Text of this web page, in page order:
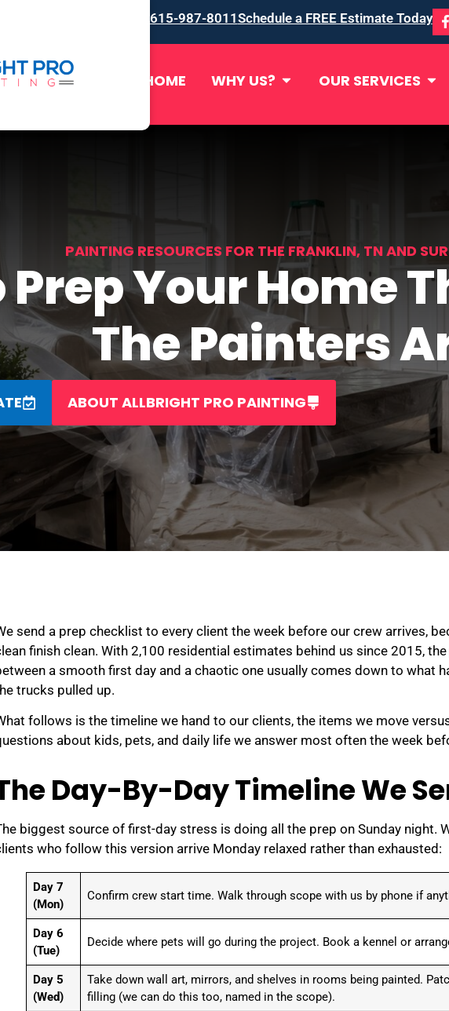
615-987-8011Schedule a FREE Estimate Today
HOME WHY US? OUR SERVICES
PAINTING RESOURCES FOR THE FRANKLIN, TN AND
Prep Your Home
The Painters
ABOUT ALLBRIGHT PRO PAINTING
send a prep checklist to every client the week before our crew arrives,
finish clean. With 2,100 residential estimates behind us since 2015,
a smooth first day and a chaotic one usually comes down to what
trucks pulled up.
follows is the timeline we hand to our clients, the items we move
about kids, pets, and daily life we answer most often the week
Day-By-Day Timeline We
biggest source of first-day stress is doing all the prep on Sunday night.
who follow this version arrive Monday relaxed rather than exhausted:
Day 7
(Mon)
Confirm crew start time. Walk through scope with us by phone if
Day 6
(Tue)
Decide where pets will go during the project. Book a kennel or
Day 5
(Wed)
Take down wall art, mirrors, and shelves in rooms being painted.
filling (we can do this too, named in the scope).